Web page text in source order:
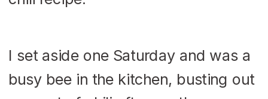
I set aside one Saturday and was a
busy bee in the kitchen, busting out